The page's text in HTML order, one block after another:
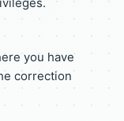
you have
correction